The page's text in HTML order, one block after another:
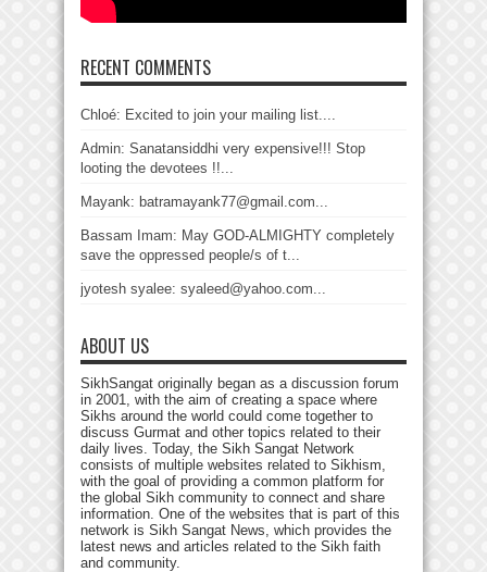
RECENT COMMENTS
Chloé: Excited to join your mailing list....
Admin: Sanatansiddhi very expensive!!! Stop
looting the devotees !!...
Mayank: batramayank77@gmail.com...
Bassam Imam: May GOD-ALMIGHTY completely
save the oppressed people/s of t...
jyotesh syalee: syaleed@yahoo.com...
ABOUT US
SikhSangat originally began as a discussion forum
in 2001, with the aim of creating a space where
Sikhs around the world could come together to
discuss Gurmat and other topics related to their
daily lives. Today, the Sikh Sangat Network
consists of multiple websites related to Sikhism,
with the goal of providing a common platform for
the global Sikh community to connect and share
information. One of the websites that is part of this
network is Sikh Sangat News, which provides the
latest news and articles related to the Sikh faith
and community.